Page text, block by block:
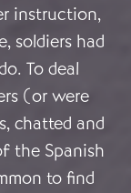
instruction,
soldiers had
To deal
(or were
chatted and
the Spanish
to find